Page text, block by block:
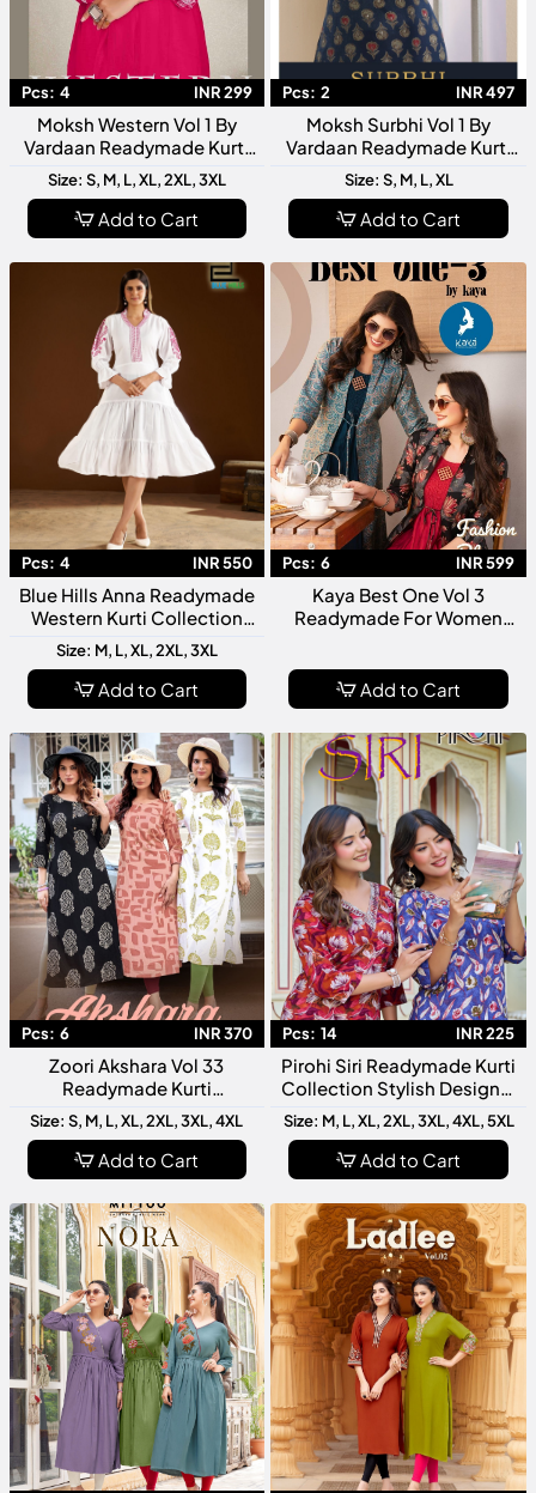
Pcs: 4 INR 299
Moksh Western Vol 1 By
Vardaan Readymade Kurti
Collection Stylish Designer
Western Kurtis For Women
Size: S, M, L, XL, 2XL, 3XL
Add to Cart
Pcs: 2 INR 497
Moksh Surbhi Vol 1 By
Vardaan Readymade Kurti
Collection Designer Women
Ethnic Wear Kurtis
Size: S, M, L, XL
Add to Cart
Pcs: 4 INR 550
Blue Hills Anna Readymade
Western Kurti Collection
Trendy Designer Women
Ethnic Casual Wear Kurtis
Size: M, L, XL, 2XL, 3XL
Add to Cart
Pcs: 6 INR 599
Kaya Best One Vol 3
Readymade For Women
Add to Cart
Pcs: 6 INR 370
Zoori Akshara Vol 33
Readymade Kurti
Collection Designer Fancy
Kurti For Women
Size: S, M, L, XL, 2XL, 3XL, 4XL
Add to Cart
Pcs: 14 INR 225
Pirohi Siri Readymade Kurti
Collection Stylish Designer
Rayon Printed Kurtis For
Women
Size: M, L, XL, 2XL, 3XL, 4XL, 5XL
Add to Cart